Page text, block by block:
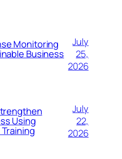
Monitoring
Business
July
25,
2026
Using
July
22,
2026